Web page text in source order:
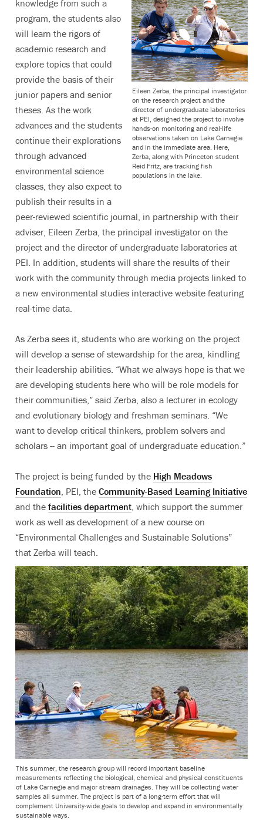
Eileen Zerba, the principal investigator
on the research project and the
director of undergraduate laboratories
at PEI, designed the project to involve
hands-on monitoring and real-life
observations taken on Lake Carnegie
and in the immediate area. Here,
Zerba, along with Princeton student
Reid Fritz, are tracking fish
populations in the lake.
knowledge from such a
program, the students also
will learn the rigors of
academic research and
explore topics that could
provide the basis of their
junior papers and senior
theses. As the work
advances and the students
continue their explorations
through advanced
environmental science
classes, they also expect to
publish their results in a
peer-reviewed scientific journal, in partnership with their
adviser, Eileen Zerba, the principal investigator on the
project and the director of undergraduate laboratories at
PEI. In addition, students will share the results of their
work with the community through media projects linked to
a new environmental studies interactive website featuring
real-time data.
As Zerba sees it, students who are working on the project
will develop a sense of stewardship for the area, kindling
their leadership abilities. “What we always hope is that we
are developing students here who will be role models for
their communities,” said Zerba, also a lecturer in ecology
and evolutionary biology and freshman seminars. “We
want to develop critical thinkers, problem solvers and
scholars -- an important goal of undergraduate education.”
The project is being funded by the High Meadows
Foundation, PEI, the Community-Based Learning Initiative
and the facilities department, which support the summer
work as well as development of a new course on
“Environmental Challenges and Sustainable Solutions”
that Zerba will teach.
This summer, the research group will record important baseline
measurements reflecting the biological, chemical and physical constituents
of Lake Carnegie and major stream drainages. They will be collecting water
samples all summer. The project is part of a long-term effort that will
complement University-wide goals to develop and expand in environmentally
sustainable ways.